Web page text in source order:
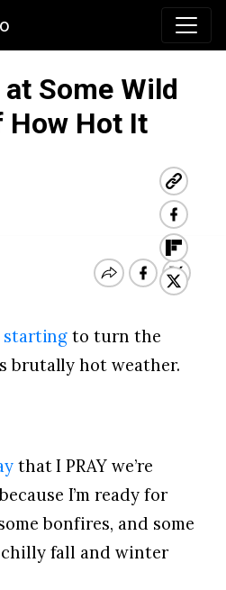
Some Wild
How Hot It
starting to turn the
brutally hot weather.
that I PRAY we’re
I’m ready for
bonfires, and some
fall and winter